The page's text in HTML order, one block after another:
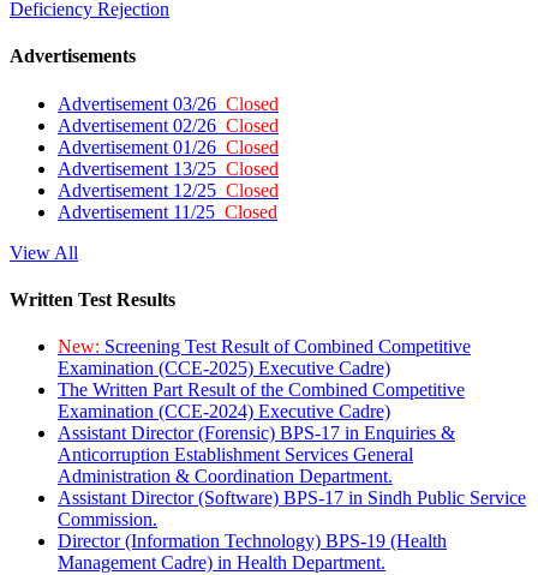
Deficiency Rejection
Advertisements
Advertisement 03/26 Closed
Advertisement 02/26 Closed
Advertisement 01/26 Closed
Advertisement 13/25 Closed
Advertisement 12/25 Closed
Advertisement 11/25 Closed
View All
Written Test Results
New: Screening Test Result of Combined Competitive
Examination (CCE-2025) Executive Cadre)
The Written Part Result of the Combined Competitive
Examination (CCE-2024) Executive Cadre)
Assistant Director (Forensic) BPS-17 in Enquiries &
Anticorruption Establishment Services General
Administration & Coordination Department.
Assistant Director (Software) BPS-17 in Sindh Public Service
Commission.
Director (Information Technology) BPS-19 (Health
Management Cadre) in Health Department.